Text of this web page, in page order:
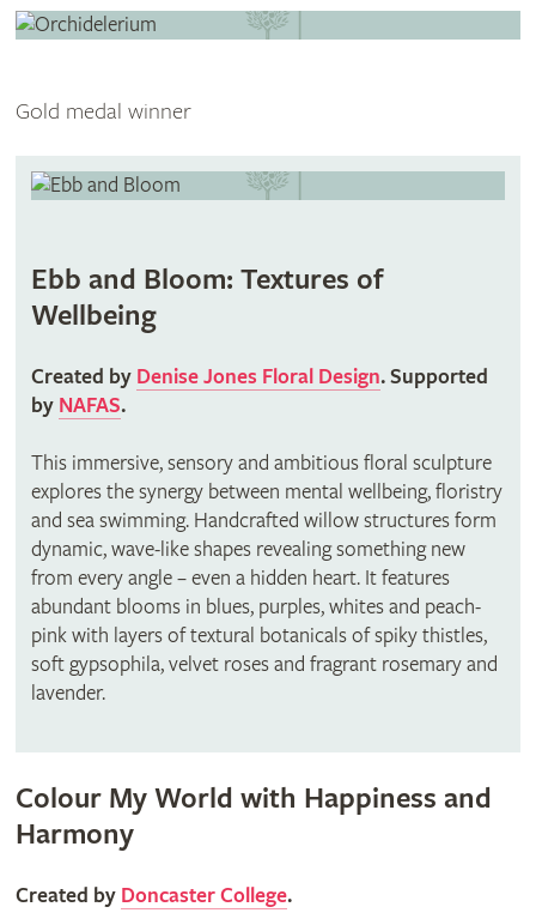
Gold medal winner
Ebb and Bloom: Textures of
Wellbeing
Created by Denise Jones Floral Design. Supported
by NAFAS.
This immersive, sensory and ambitious floral sculpture
explores the synergy between mental wellbeing, floristry
and sea swimming. Handcrafted willow structures form
dynamic, wave-like shapes revealing something new
from every angle – even a hidden heart. It features
abundant blooms in blues, purples, whites and peach-
pink with layers of textural botanicals of spiky thistles,
soft gypsophila, velvet roses and fragrant rosemary and
lavender.
Colour My World with Happiness and
Harmony
Created by Doncaster College.